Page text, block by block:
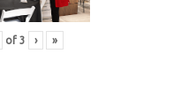
of 3 › »